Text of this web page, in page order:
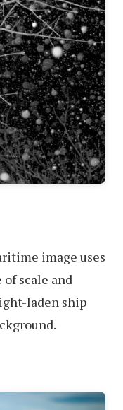
image uses
of scale and
laden ship